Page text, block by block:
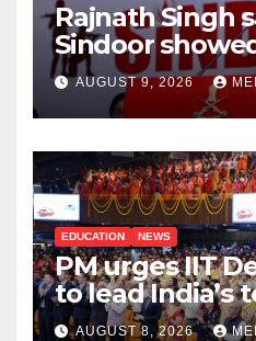
Rajnath Singh
Sindoor
India will do
takes to
AUGUST 9, 2026
EDUCATION NEWS
PM urges IIT
to lead India’s
and research
AUGUST 8, 2026